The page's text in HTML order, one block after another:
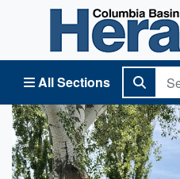
All Sections
Columbia Basin Herald Home